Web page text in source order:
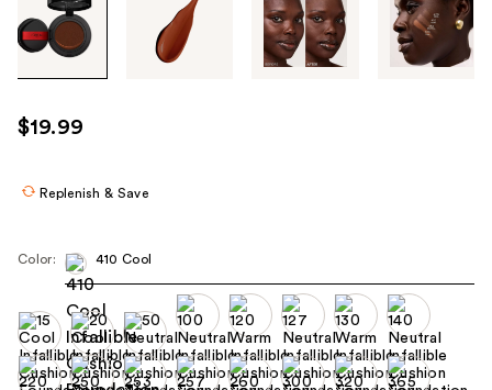
through
the
use
the
navigate
each
product
image
$19.99
Replenish & Save
Color: 410 Cool